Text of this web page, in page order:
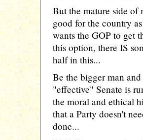
But the mature side of
good for the country
wants the GOP to get
this option, there IS
half in this...
Be the bigger man
"effective" Senate is
the moral and ethical
that a Party doesn't
done...